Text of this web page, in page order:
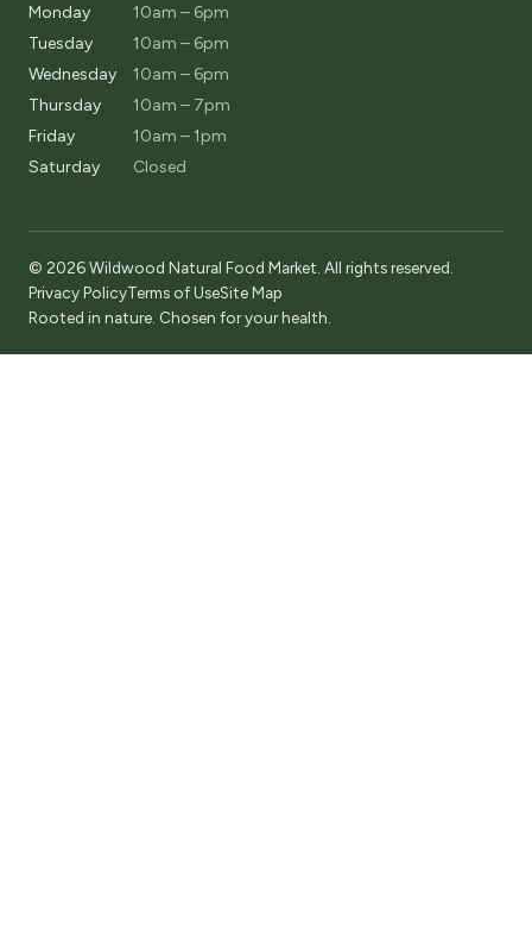
Monday
10am – 6pm
Tuesday
10am – 6pm
Wednesday
10am – 6pm
Thursday
10am – 7pm
Friday
10am – 1pm
Saturday
Closed
© 2026 Wildwood Natural Food Market. All rights reserved.
Privacy PolicyTerms of UseSite Map
Rooted in nature. Chosen for your health.